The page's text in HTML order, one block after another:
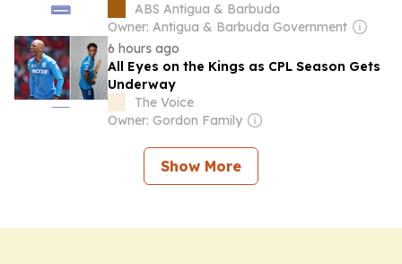
CHOGM 2026 Through UK Partnership
ABS Antigua & Barbuda
Owner: Antigua & Barbuda Government
6 hours ago
All Eyes on the Kings as CPL Season Gets
Underway
The Voice
Owner: Gordon Family
Show More